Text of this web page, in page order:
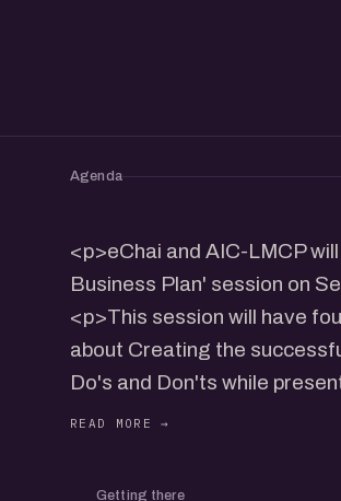
Agenda
<p>eChai and AIC-LMCP
Business Plan' session on
<p>This session will have
about Creating the
Do's and Don'ts while
followed by an interactive
Getting there